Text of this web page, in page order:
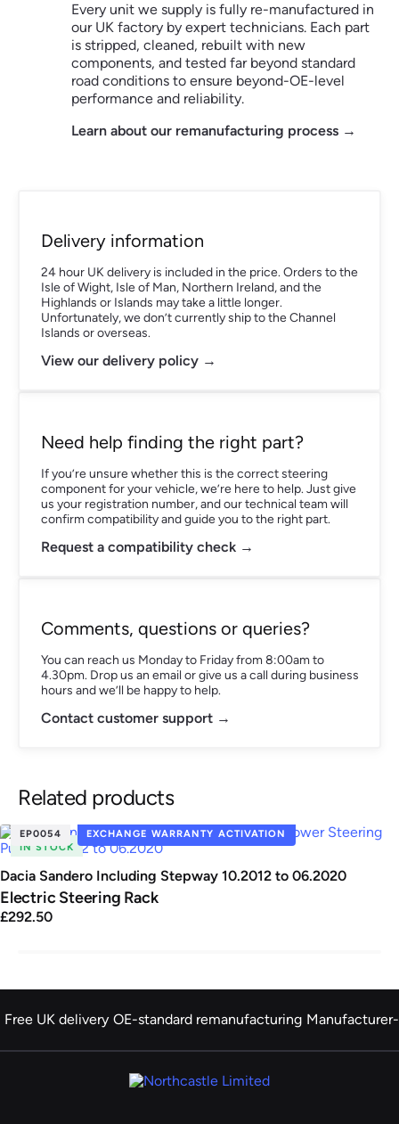
Every unit we supply is fully re-manufactured in
our UK factory by expert technicians. Each part
is stripped, cleaned, rebuilt with new
components, and tested far beyond standard
road conditions to ensure beyond-OE-level
performance and reliability.
Learn about our remanufacturing process →
Delivery information
24 hour UK delivery is included in the price. Orders to the
Isle of Wight, Isle of Man, Northern Ireland, and the
Highlands or Islands may take a little longer.
Unfortunately, we don’t currently ship to the Channel
Islands or overseas.
View our delivery policy →
Need help finding the right part?
If you’re unsure whether this is the correct steering
component for your vehicle, we’re here to help. Just give
us your registration number, and our technical team will
confirm compatibility and guide you to the right part.
Request a compatibility check →
Comments, questions or queries?
You can reach us Monday to Friday from 8:00am to
4.30pm. Drop us an email or give us a call during business
hours and we’ll be happy to help.
Contact customer support →
Related products
IN STOCK
EP0054 EXCHANGE WARRANTY ACTIVATION
Dacia Sandero Including Stepway 10.2012 to 06.2020
Electric Steering Rack
£292.50
Free UK delivery OE-standard remanufacturing